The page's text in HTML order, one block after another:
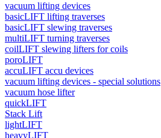
vacuum lifting devices
basicLIFT lifting traverses
basicLIFT slewing traverses
multiLIFT turning traverses
coilLIFT slewing lifters for coils
poroLIFT
accuLIFT accu devices
vacuum lifting devices - special solutions
vacuum hose lifter
quickLIFT
Stack Lift
lightLIFT
heavyLIFT